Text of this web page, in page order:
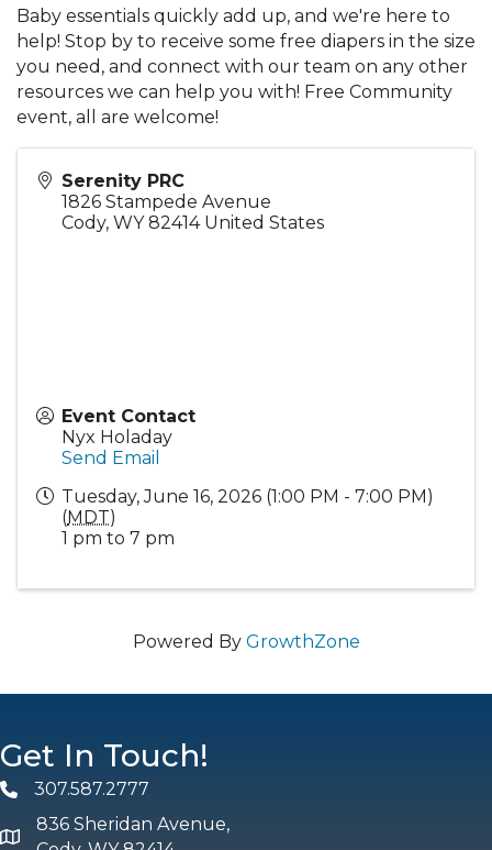
Baby essentials quickly add up, and we're here to
help! Stop by to receive some free diapers in the size
you need, and connect with our team on any other
resources we can help you with! Free Community
event, all are welcome!
Serenity PRC
1826 Stampede Avenue
Cody, WY 82414 United States
Event Contact
Nyx Holaday
Send Email
Tuesday, June 16, 2026 (1:00 PM - 7:00 PM)
(MDT)
1 pm to 7 pm
Powered By GrowthZone
Get In Touch!
Phone307.587.2777
map and address
836 Sheridan Avenue,